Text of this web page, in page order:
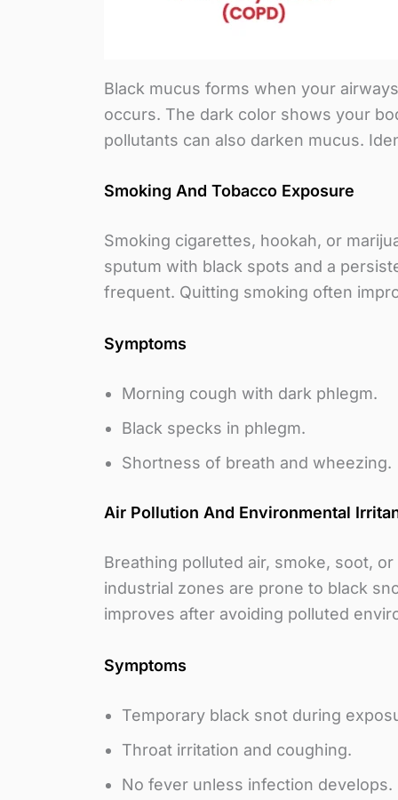
Black mucus forms when your
occurs. The dark color shows your
pollutants can also darken mucus.
Smoking And Tobacco Exposure
Smoking cigarettes, hookah, or
sputum with black spots and a
frequent. Quitting smoking often
Symptoms
Morning cough with dark phlegm.
Black specks in phlegm.
Shortness of breath and wheezing.
Air Pollution And Environmental
Breathing polluted air, smoke, soot,
industrial zones are prone to black
improves after avoiding polluted
Symptoms
Temporary black snot during
Throat irritation and coughing.
No fever unless infection develops.